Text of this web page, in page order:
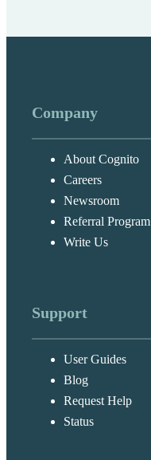
Company
About Cognito
Careers
Newsroom
Referral Program
Write Us
Support
User Guides
Blog
Request Help
Status